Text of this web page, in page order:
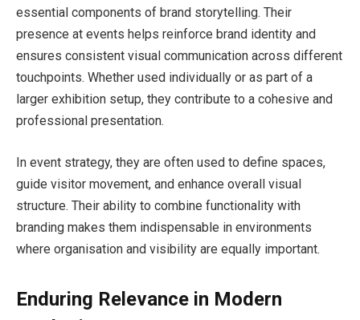
essential components of brand storytelling. Their
presence at events helps reinforce brand identity and
ensures consistent visual communication across different
touchpoints. Whether used individually or as part of a
larger exhibition setup, they contribute to a cohesive and
professional presentation.
In event strategy, they are often used to define spaces,
guide visitor movement, and enhance overall visual
structure. Their ability to combine functionality with
branding makes them indispensable in environments
where organisation and visibility are equally important.
Enduring Relevance in Modern